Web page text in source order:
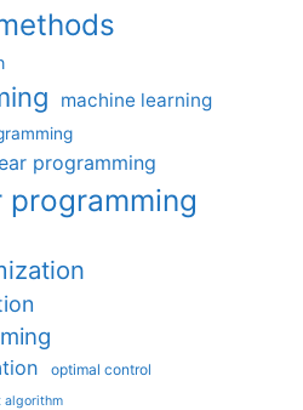
machine learning
programming
optimal control
algorithm